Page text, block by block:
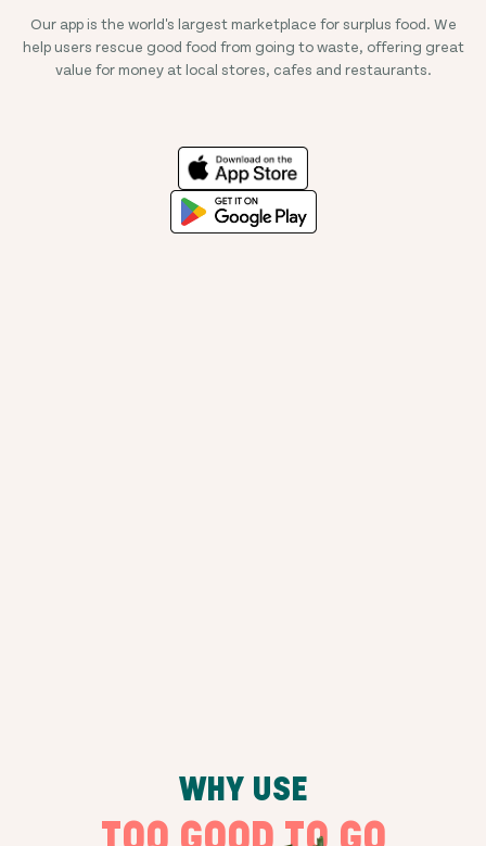
Our app is the world's largest marketplace for surplus food. We
help users rescue good food from going to waste, offering great
value for money at local stores, cafes and restaurants.
WHY USE
TOO GOOD TO GO